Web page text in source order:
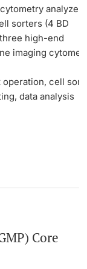
sorters (4 BD
high-end
imaging
operation, cell
data analysis
Core